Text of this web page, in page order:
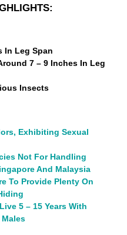
In Leg Span
7 – 9 Inches In Leg
Insects
Exhibiting Sexual
Not For Handling
And Malaysia
To Provide Plenty On
5 – 15 Years With